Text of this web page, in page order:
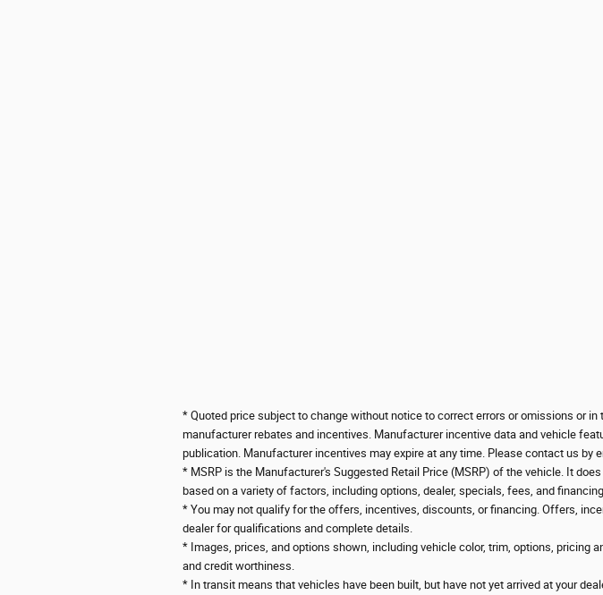
* Quoted price subject to change without notice to correct errors or omissions or
manufacturer rebates and incentives. Manufacturer incentive data and vehicle
publication. Manufacturer incentives may expire at any time. Please contact us
* MSRP is the Manufacturer's Suggested Retail Price (MSRP) of the vehicle. It
based on a variety of factors, including options, dealer, specials, fees, and
* You may not qualify for the offers, incentives, discounts, or financing. Offers,
dealer for qualifications and complete details.
* Images, prices, and options shown, including vehicle color, trim, options,
and credit worthiness.
* In transit means that vehicles have been built, but have not yet arrived at your